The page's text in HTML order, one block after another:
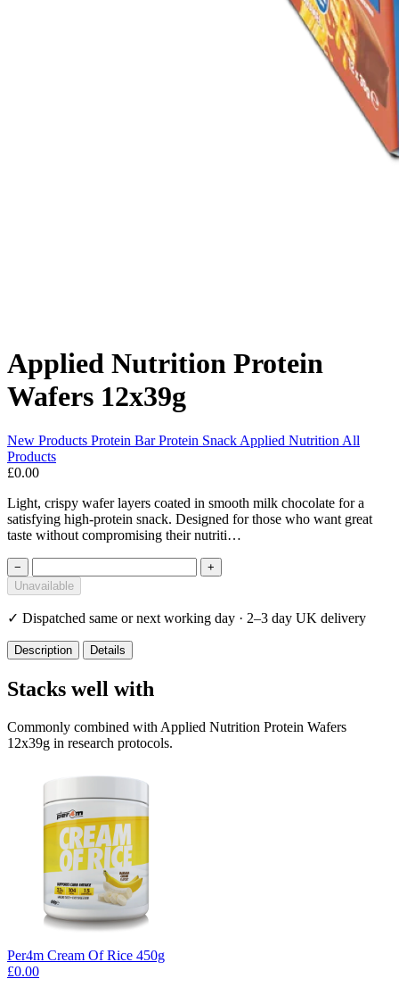
Applied Nutrition Protein
Wafers 12x39g
New Products Protein BarProtein Snack Applied Nutrition All
Products
£0.00
Light, crispy wafer layers coated in smooth milk chocolate for a
satisfying high-protein snack. Designed for those who want great
taste without compromising their nutriti…
−
+
Unavailable
✓ Dispatched same or next working day · 2–3 day UK delivery
Description Details
Stacks well with
Commonly combined with Applied Nutrition Protein Wafers
12x39g in research protocols.
Per4m Cream Of Rice 450g
£0.00